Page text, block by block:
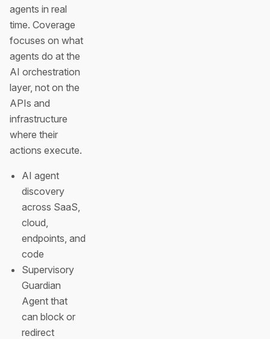
agents in real
time. Coverage
focuses on what
agents do at the
AI orchestration
layer, not on the
APIs and
infrastructure
where their
actions execute.
AI agent
discovery
across SaaS,
cloud,
endpoints, and
code
Supervisory
Guardian
Agent that
can block or
redirect